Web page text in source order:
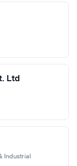
Ltd
Industrial